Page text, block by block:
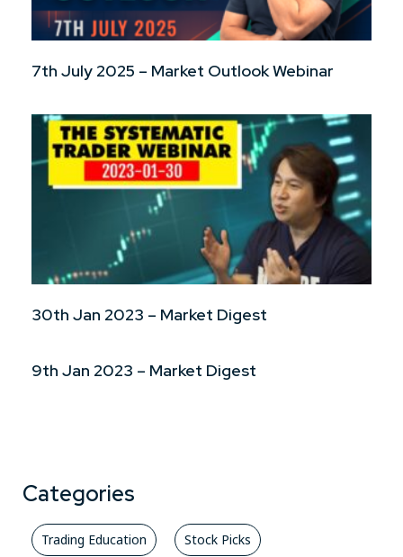
7th July 2025 – Market Outlook Webinar
30th Jan 2023 – Market Digest
9th Jan 2023 – Market Digest
Categories
Trading Education Stock Picks